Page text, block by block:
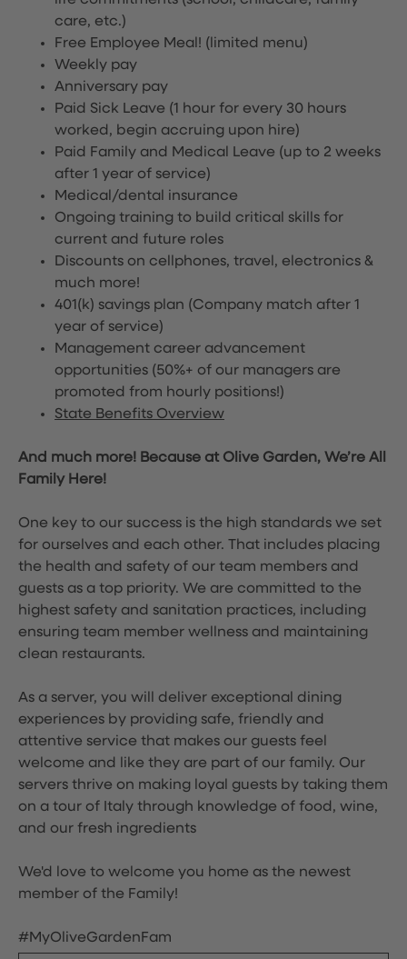
care, etc.)
Free Employee Meal! (limited menu)
Weekly pay
Anniversary pay
Paid Sick Leave (1 hour for every 30 hours
worked, begin accruing upon hire)
Paid Family and Medical Leave (up to 2 weeks
after 1 year of service)
Medical/dental insurance
Ongoing training to build critical skills for
current and future roles
Discounts on cellphones, travel, electronics &
much more!
401(k) savings plan (Company match after 1
year of service)
Management career advancement
opportunities (50%+ of our managers are
promoted from hourly positions!)
State Benefits Overview
And much more! Because at Olive Garden, We’re All
Family Here!
One key to our success is the high standards we set
for ourselves and each other. That includes placing
the health and safety of our team members and
guests as a top priority. We are committed to the
highest safety and sanitation practices, including
ensuring team member wellness and maintaining
clean restaurants.
As a server, you will deliver exceptional dining
experiences by providing safe, friendly and
attentive service that makes our guests feel
welcome and like they are part of our family. Our
servers thrive on making loyal guests by taking them
on a tour of Italy through knowledge of food, wine,
and our fresh ingredients
We'd love to welcome you home as the newest
member of the Family!
#MyOliveGardenFam